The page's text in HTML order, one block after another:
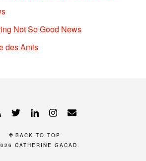
Not So Good News
des Amis
BACK TO TOP
CATHERINE GACAD.